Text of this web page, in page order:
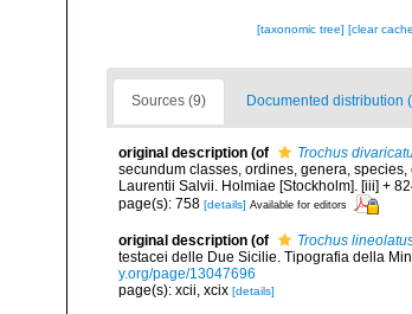
[taxonomic tree] [clear
Sources (9) Documented distribution
original description (of Trochus
secundum classes, ordines, genera,
Laurentii Salvii. Holmiae [Stockholm]. [iii] +
page(s): 758 [details] Available for editors
original description (of Trochus
testacei delle Due Sicilie. Tipografia della
y.org/page/13047696
page(s): xcii, xcix [details]